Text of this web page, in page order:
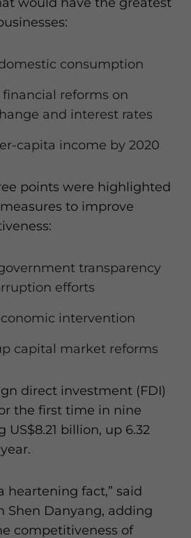
consumption
reforms on
and interest rates
capita income by 2020
points were highlighted
to improve
transparency
efforts
intervention
capital market reforms
direct investment (FDI)
the first time in nine
billion, up 6.32
heartening fact,” said
Shen Danyang, adding
competitiveness of